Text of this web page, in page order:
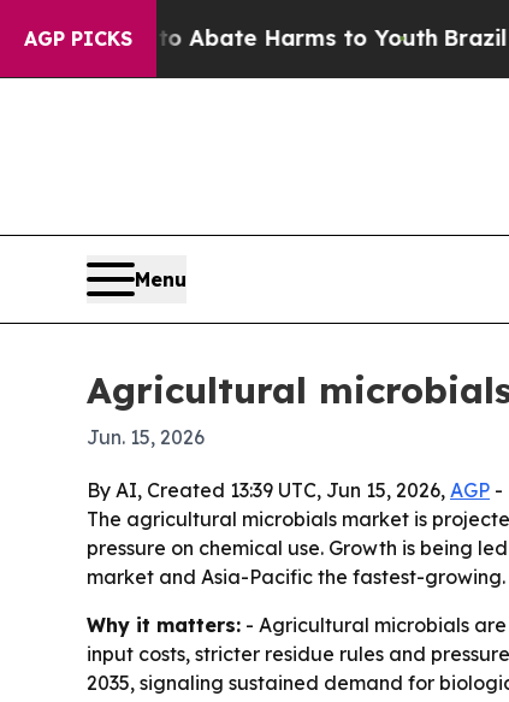
AGP PICKS
Fund to Abate Harms to YouthBrazil
Menu
Agricultural
Jun. 15, 2026
By AI, Created 13:39 UTC, Jun 15, 2026, AGP -
The agricultural microbials market is
pressure on chemical use. Growth is being
market and Asia-Pacific the fastest-growing.
Why it matters: - Agricultural microbials
input costs, stricter residue rules and
2035, signaling sustained demand for